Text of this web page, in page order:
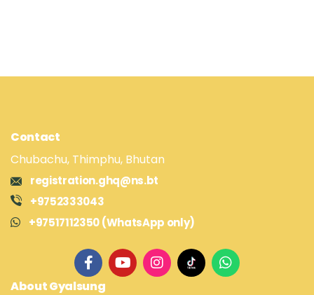
Contact
Chubachu, Thimphu, Bhutan
registration.ghq@ns.bt
+9752333043
+97517112350 (WhatsApp only)
About Gyalsung